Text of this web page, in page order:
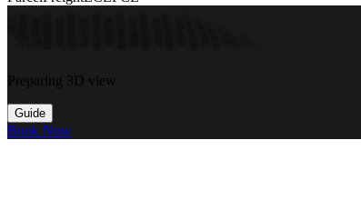
Preparing 3D view
Guide
Book Now